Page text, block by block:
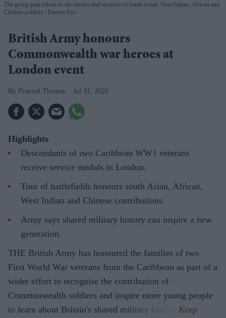
The group paid tribute to the service and sacrifice of south Asian, West Indian, African and
Chinese soldiers
Eastern Eye
British Army honours
Commonwealth war heroes at
London event
Pramod Thomas Jul 31, 2026
Highlights
Descendants of two Caribbean WW1 veterans
receive service medals in London.
Tour of battlefields honours south Asian, African,
West Indian and Chinese contributions.
Army says shared military history can inspire a new
generation.
THE British Army has honoured the families of two
First World War veterans from the Caribbean as part of a
wider effort to recognise the contribution of
Commonwealth soldiers and inspire more young people
to learn about Britain's shared military history.